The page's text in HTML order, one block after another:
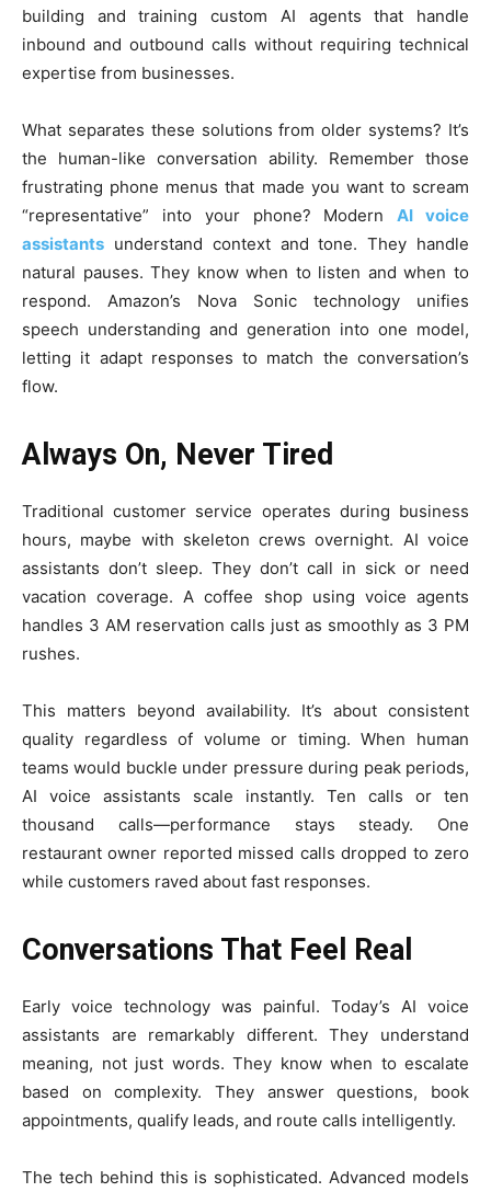
building and training custom AI agents that handle
inbound and outbound calls without requiring technical
expertise from businesses.
What separates these solutions from older systems? It’s
the human-like conversation ability. Remember those
frustrating phone menus that made you want to scream
“representative” into your phone? ModernAI voice
assistants understand context and tone. They handle
natural pauses. They know when to listen and when to
respond. Amazon’s Nova Sonic technology unifies
speech understanding and generation into one model,
letting it adapt responses to match the conversation’s
flow.
Always On, Never Tired
Traditional customer service operates during business
hours, maybe with skeleton crews overnight. AI voice
assistants don’t sleep. They don’t call in sick or need
vacation coverage. A coffee shop using voice agents
handles 3 AM reservation calls just as smoothly as 3 PM
rushes.
This matters beyond availability. It’s about consistent
quality regardless of volume or timing. When human
teams would buckle under pressure during peak periods,
AI voice assistants scale instantly. Ten calls or ten
thousand calls—performance stays steady. One
restaurant owner reported missed calls dropped to zero
while customers raved about fast responses.
Conversations That Feel Real
Early voice technology was painful. Today’s AI voice
assistants are remarkably different. They understand
meaning, not just words. They know when to escalate
based on complexity. They answer questions, book
appointments, qualify leads, and route calls intelligently.
The tech behind this is sophisticated. Advanced models